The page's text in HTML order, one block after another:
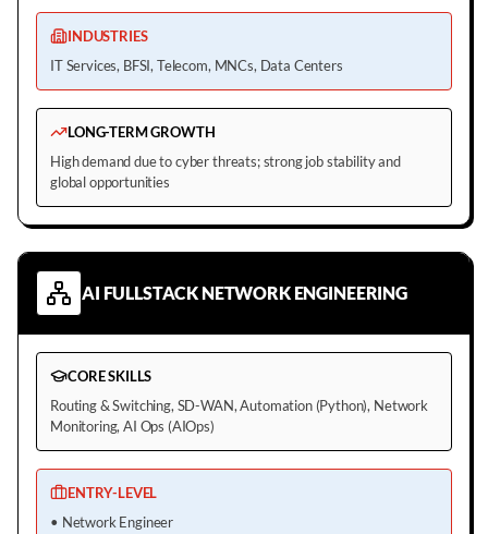
INDUSTRIES
IT Services, BFSI, Telecom, MNCs, Data Centers
LONG-TERM GROWTH
High demand due to cyber threats; strong job stability and
global opportunities
AI FULLSTACK NETWORK ENGINEERING
CORE SKILLS
Routing & Switching, SD-WAN, Automation (Python), Network
Monitoring, AI Ops (AIOps)
ENTRY-LEVEL
• Network Engineer